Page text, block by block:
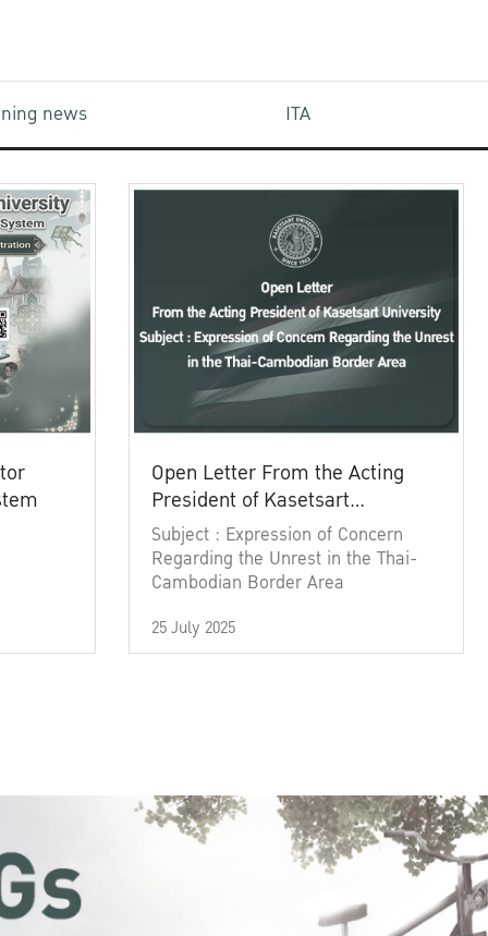
news ITA
Open Letter From the Acting
President of Kasetsart
University
Subject : Expression of Concern
Regarding the Unrest in the Thai-
Cambodian Border Area
25 July 2025